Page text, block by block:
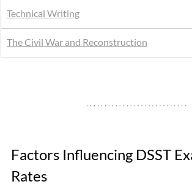
Technical Writing
The Civil War and Reconstruction
Factors Influencing DSST
Rates